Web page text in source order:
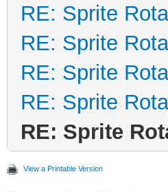
RE: Sprite
RE: Sprite
RE: Sprite
RE: Sprite
RE: Sprite
View a Printable Version